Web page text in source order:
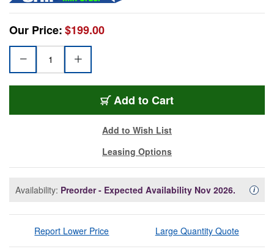
Our Price:$199.00
Add to Cart
Add to Wish List
Leasing Options
Availability: Preorder - Expected Availability Nov 2026. i
Report Lower Price Large Quantity Quote